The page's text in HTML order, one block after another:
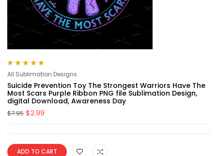
Rated 5.00
out
of 5
All Sublimation Designs
Suicide Prevention Toy The Strongest Warriors Have The
Most Scars Purple Ribbon PNG file Sublimation Design,
digital Download, Awareness Day
$7.95 $2.99
ADD TO CART